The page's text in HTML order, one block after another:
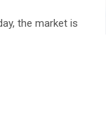
the market is